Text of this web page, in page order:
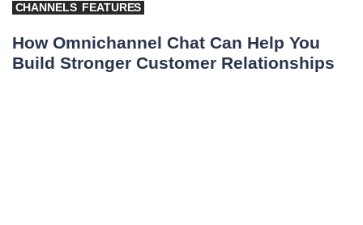
CHANNELS FEATURES
How Omnichannel Chat Can Help You
Build Stronger Customer Relationships